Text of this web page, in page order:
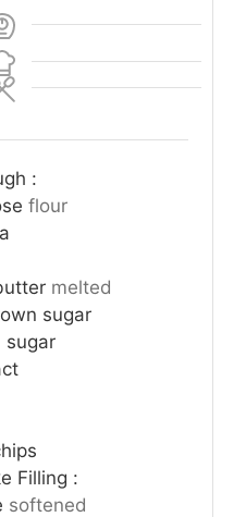
:
flour
melted
sugar
sugar
Filling :
softened